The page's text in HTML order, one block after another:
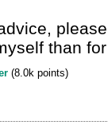
than
(8.0k points)